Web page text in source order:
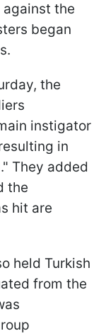
the
began
the
instigator
in
They added
the
hit are
held Turkish
from the